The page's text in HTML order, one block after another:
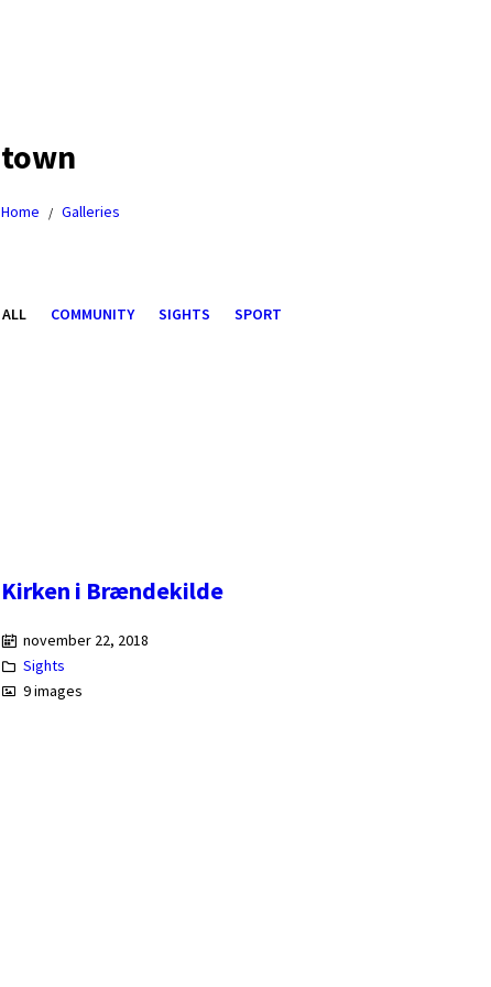
town
Home / Galleries
ALL COMMUNITY SIGHTS SPORT
Kirken i Brændekilde
november 22, 2018
Sights
9 images